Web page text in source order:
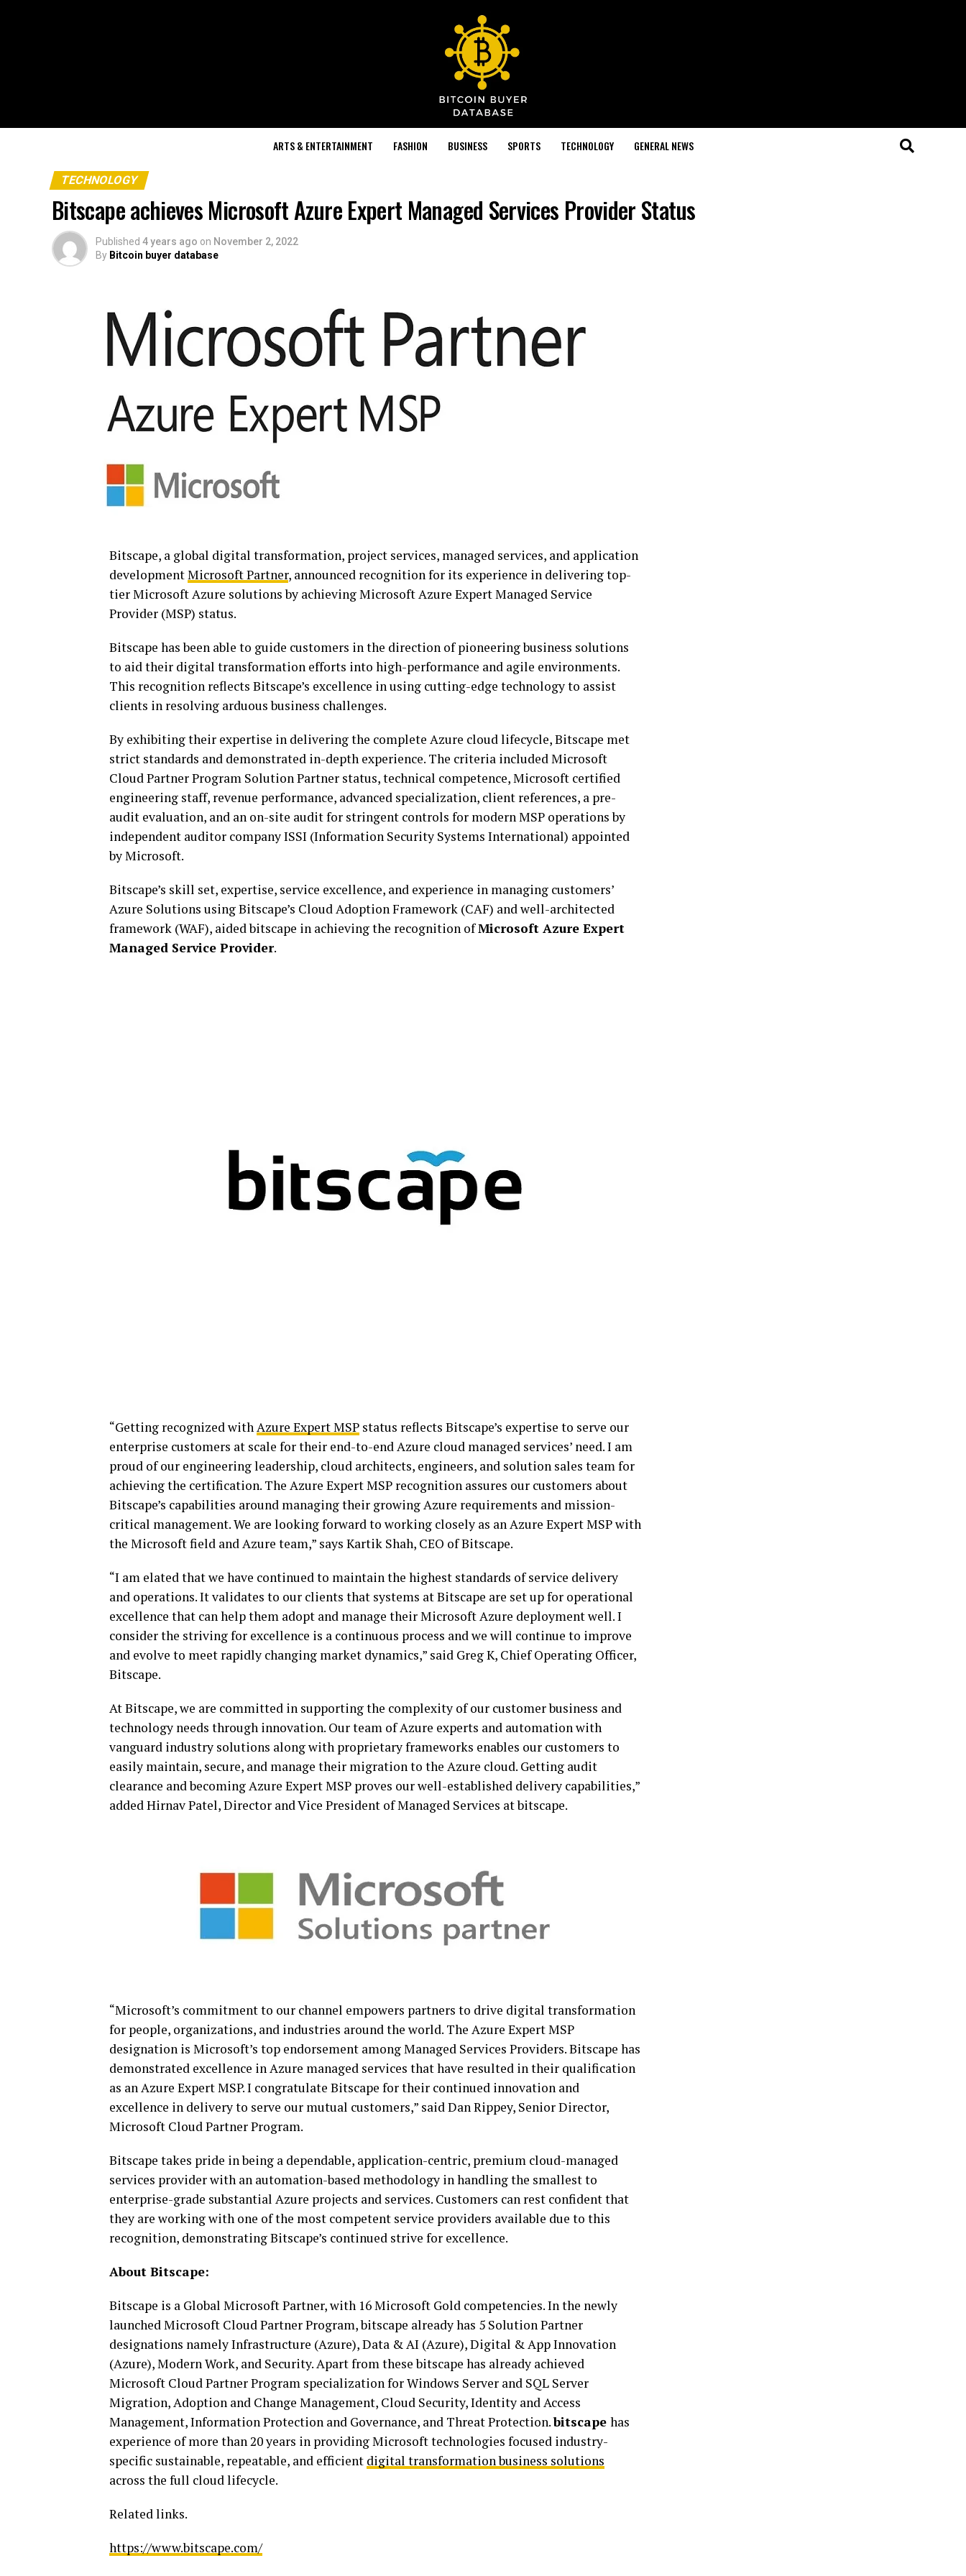
ARTS & ENTERTAINMENT FASHION BUSINESS SPORTS TECHNOLOGY GENERAL NEWS
TECHNOLOGY
Bitscape achieves Microsoft Azure Expert Managed Services Provider Status
Published 4 years ago on November 2, 2022
By Bitcoin buyer database
Bitscape, a global digital transformation, project services, managed services, and application
developmentMicrosoft Partner, announced recognition for its experience in delivering top-
tier Microsoft Azure solutions by achieving Microsoft Azure Expert Managed Service
Provider (MSP) status.
Bitscape has been able to guide customers in the direction of pioneering business solutions
to aid their digital transformation efforts into high-performance and agile environments.
This recognition reflects Bitscape’s excellence in using cutting-edge technology to assist
clients in resolving arduous business challenges.
By exhibiting their expertise in delivering the complete Azure cloud lifecycle, Bitscape met
strict standards and demonstrated in-depth experience. The criteria included Microsoft
Cloud Partner Program Solution Partner status, technical competence, Microsoft certified
engineering staff, revenue performance, advanced specialization, client references, a pre-
audit evaluation, and an on-site audit for stringent controls for modern MSP operations by
independent auditor company ISSI (Information Security Systems International) appointed
by Microsoft.
Bitscape’s skill set, expertise, service excellence, and experience in managing customers’
Azure Solutions using Bitscape’s Cloud Adoption Framework (CAF) and well-architected
framework (WAF), aided bitscape in achieving the recognition ofMicrosoft Azure Expert
Managed Service Provider.
“Getting recognized withAzure Expert MSP status reflects Bitscape’s expertise to serve our
enterprise customers at scale for their end-to-end Azure cloud managed services’ need. I am
proud of our engineering leadership, cloud architects, engineers, and solution sales team for
achieving the certification. The Azure Expert MSP recognition assures our customers about
Bitscape’s capabilities around managing their growing Azure requirements and mission-
critical management. We are looking forward to working closely as an Azure Expert MSP with
the Microsoft field and Azure team,” says Kartik Shah, CEO of Bitscape.
“I am elated that we have continued to maintain the highest standards of service delivery
and operations. It validates to our clients that systems at Bitscape are set up for operational
excellence that can help them adopt and manage their Microsoft Azure deployment well. I
consider the striving for excellence is a continuous process and we will continue to improve
and evolve to meet rapidly changing market dynamics,” said Greg K, Chief Operating Officer,
Bitscape.
At Bitscape, we are committed in supporting the complexity of our customer business and
technology needs through innovation. Our team of Azure experts and automation with
vanguard industry solutions along with proprietary frameworks enables our customers to
easily maintain, secure, and manage their migration to the Azure cloud. Getting audit
clearance and becoming Azure Expert MSP proves our well-established delivery capabilities,”
added Hirnav Patel, Director and Vice President of Managed Services at bitscape.
“Microsoft’s commitment to our channel empowers partners to drive digital transformation
for people, organizations, and industries around the world. The Azure Expert MSP
designation is Microsoft’s top endorsement among Managed Services Providers. Bitscape has
demonstrated excellence in Azure managed services that have resulted in their qualification
as an Azure Expert MSP. I congratulate Bitscape for their continued innovation and
excellence in delivery to serve our mutual customers,” said Dan Rippey, Senior Director,
Microsoft Cloud Partner Program.
Bitscape takes pride in being a dependable, application-centric, premium cloud-managed
services provider with an automation-based methodology in handling the smallest to
enterprise-grade substantial Azure projects and services. Customers can rest confident that
they are working with one of the most competent service providers available due to this
recognition, demonstrating Bitscape’s continued strive for excellence.
About Bitscape:
Bitscape is a Global Microsoft Partner, with 16 Microsoft Gold competencies. In the newly
launched Microsoft Cloud Partner Program, bitscape already has 5 Solution Partner
designations namely Infrastructure (Azure), Data & AI (Azure), Digital & App Innovation
(Azure), Modern Work, and Security. Apart from these bitscape has already achieved
Microsoft Cloud Partner Program specialization for Windows Server and SQL Server
Migration, Adoption and Change Management, Cloud Security, Identity and Access
Management, Information Protection and Governance, and Threat Protection.bitscape has
experience of more than 20 years in providing Microsoft technologies focused industry-
specific sustainable, repeatable, and efficient digital transformation business solutions
across the full cloud lifecycle.
Related links.
https://www.bitscape.com/